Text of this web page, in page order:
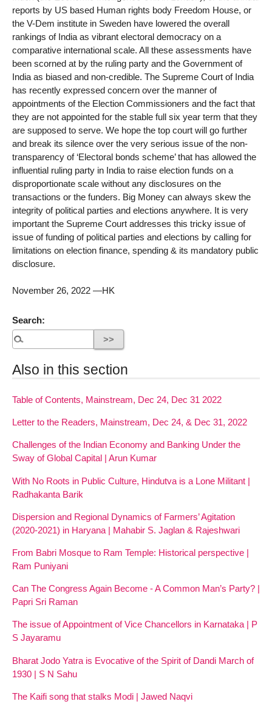
reports by US based Human rights body Freedom House, or
the V-Dem institute in Sweden have lowered the overall
rankings of India as vibrant electoral democracy on a
comparative international scale. All these assessments have
been scorned at by the ruling party and the Government of
India as biased and non-credible. The Supreme Court of India
has recently expressed concern over the manner of
appointments of the Election Commissioners and the fact that
they are not appointed for the stable full six year term that they
are supposed to serve. We hope the top court will go further
and break its silence over the very serious issue of the non-
transparency of ‘Electoral bonds scheme’ that has allowed the
influential ruling party in India to raise election funds on a
disproportionate scale without any disclosures on the
transactions or the funders. Big Money can always skew the
integrity of political parties and elections anywhere. It is very
important the Supreme Court addresses this tricky issue of
issue of funding of political parties and elections by calling for
limitations on election finance, spending & its mandatory public
disclosure.
November 26, 2022 —HK
Search:
Also in this section
Table of Contents, Mainstream, Dec 24, Dec 31 2022
Letter to the Readers, Mainstream, Dec 24, & Dec 31, 2022
Challenges of the Indian Economy and Banking Under the
Sway of Global Capital | Arun Kumar
With No Roots in Public Culture, Hindutva is a Lone Militant |
Radhakanta Barik
Dispersion and Regional Dynamics of Farmers’ Agitation
(2020-2021) in Haryana | Mahabir S. Jaglan & Rajeshwari
From Babri Mosque to Ram Temple: Historical perspective |
Ram Puniyani
Can The Congress Again Become - A Common Man’s Party? |
Papri Sri Raman
The issue of Appointment of Vice Chancellors in Karnataka | P
S Jayaramu
Bharat Jodo Yatra is Evocative of the Spirit of Dandi March of
1930 | S N Sahu
The Kaifi song that stalks Modi | Jawed Naqvi